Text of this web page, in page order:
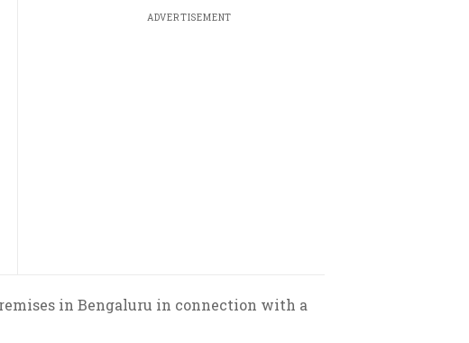
ADVERTISEMENT
in Bengaluru in connection with a